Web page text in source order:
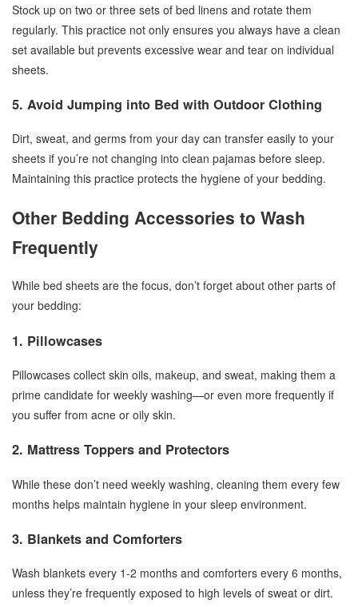
Stock up on two or three sets of bed linens and rotate them
regularly. This practice not only ensures you always have a clean
set available but prevents excessive wear and tear on individual
sheets.
5. Avoid Jumping into Bed with Outdoor Clothing
Dirt, sweat, and germs from your day can transfer easily to your
sheets if you’re not changing into clean pajamas before sleep.
Maintaining this practice protects the hygiene of your bedding.
Other Bedding Accessories to Wash
Frequently
While bed sheets are the focus, don’t forget about other parts of
your bedding:
1. Pillowcases
Pillowcases collect skin oils, makeup, and sweat, making them a
prime candidate for weekly washing—or even more frequently if
you suffer from acne or oily skin.
2. Mattress Toppers and Protectors
While these don’t need weekly washing, cleaning them every few
months helps maintain hygiene in your sleep environment.
3. Blankets and Comforters
Wash blankets every 1-2 months and comforters every 6 months,
unless they’re frequently exposed to high levels of sweat or dirt.